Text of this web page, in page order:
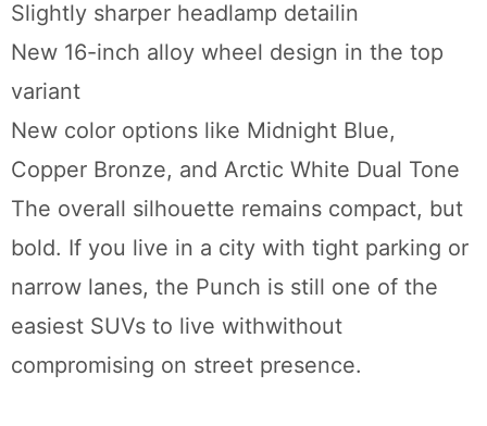
Slightly sharper headlamp detailin
New 16-inch alloy wheel design in the top
variant
New color options like Midnight Blue,
Copper Bronze, and Arctic White Dual Tone
The overall silhouette remains compact, but
bold. If you live in a city with tight parking or
narrow lanes, the Punch is still one of the
easiest SUVs to live withwithout
compromising on street presence.